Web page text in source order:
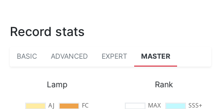
Record stats
BASIC ADVANCED EXPERT MASTER
Lamp Rank